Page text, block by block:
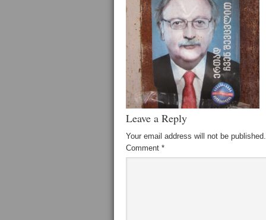
Leave a Reply
Your email address will not be published.
Comment *